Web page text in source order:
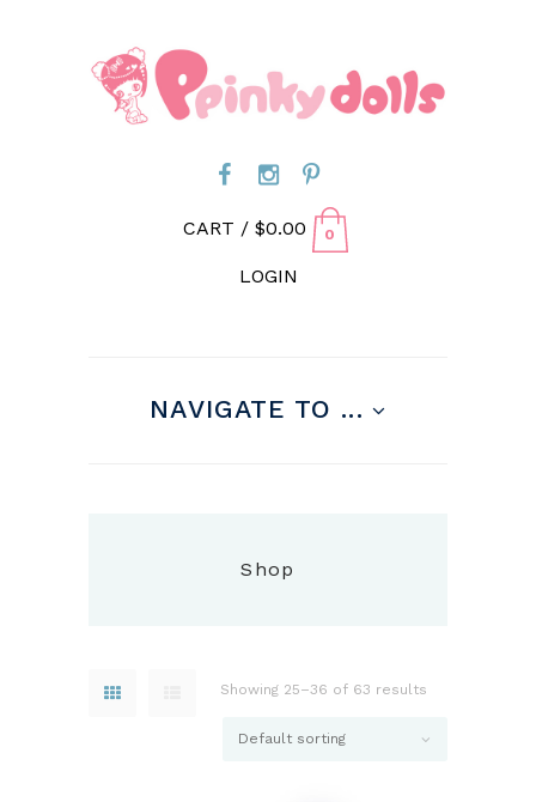
CART / $0.00 0
LOGIN
NAVIGATE TO ...
Shop
Showing 25–36 of 63 results